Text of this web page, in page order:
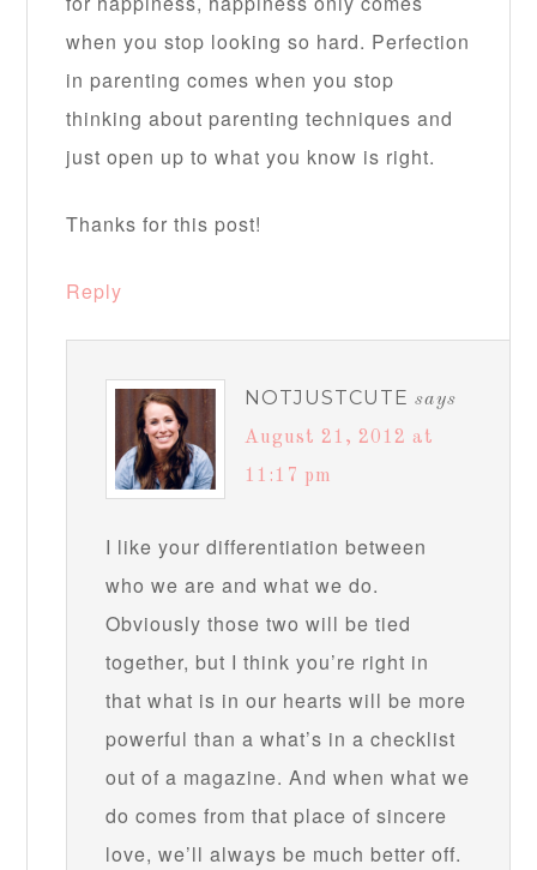
when you stop looking so hard. Perfection
in parenting comes when you stop
thinking about parenting techniques and
just open up to what you know is right.
Thanks for this post!
Reply
NOTJUSTCUTE says
August 21, 2012 at
11:17 pm
I like your differentiation between
who we are and what we do.
Obviously those two will be tied
together, but I think you’re right in
that what is in our hearts will be more
powerful than a what’s in a checklist
out of a magazine. And when what we
do comes from that place of sincere
love, we’ll always be much better off.